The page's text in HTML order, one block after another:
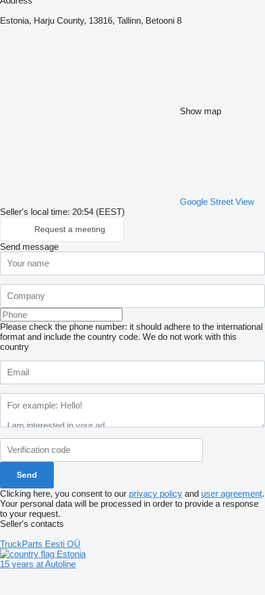
Estonia, Harju County, 13816, Tallinn, Betooni 8
Show map
Google Street View
Seller's local time: 20:54 (EEST)
Request a meeting
Send message
Please check the phone number: it should adhere to the international
format and include the country code. We do not work with this
country
Clicking here, you consent to our privacy policy and user agreement.
Your personal data will be processed in order to provide a response
to your request.
Seller's contacts
TruckParts Eesti OÜ
Estonia
15 years at Autoline